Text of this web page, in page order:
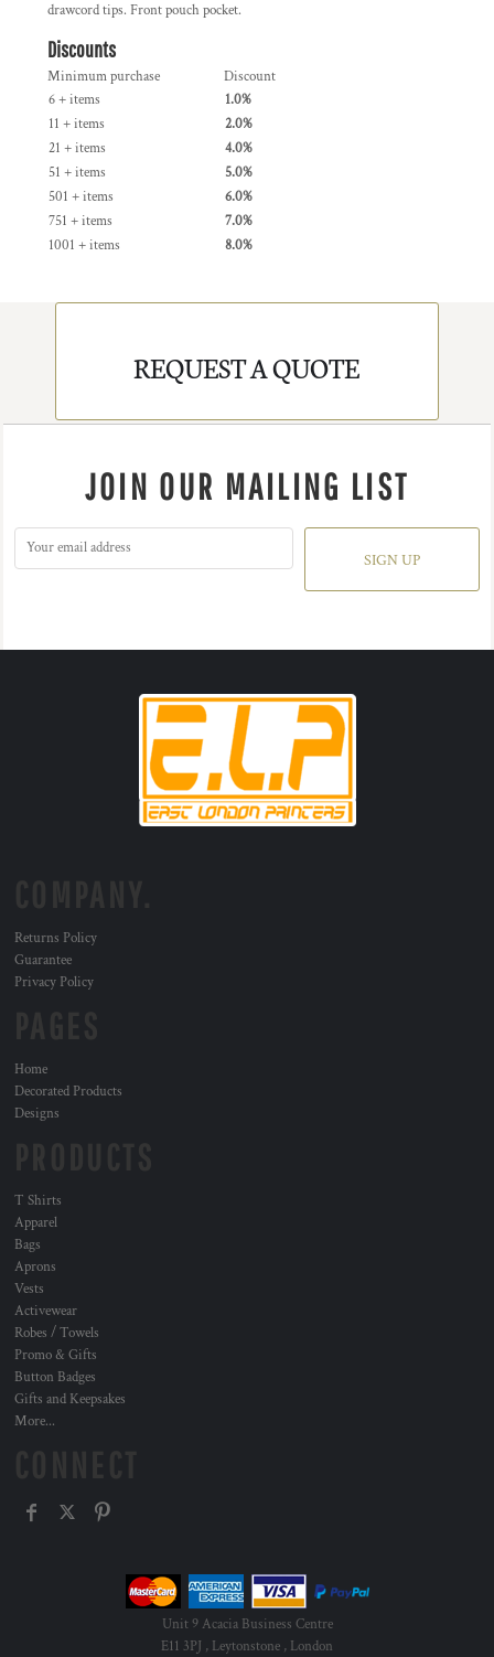
drawcord tips. Front pouch pocket.
Discounts
Minimum purchase
Discount
6 + items
1.0%
11 + items
2.0%
21 + items
4.0%
51 + items
5.0%
501 + items
6.0%
751 + items
7.0%
1001 + items
8.0%
REQUEST A QUOTE
JOIN OUR MAILING LIST
SIGN UP
Returns Policy
Guarantee
Privacy Policy
Home
Decorated Products
Designs
T Shirts
Apparel
Bags
Aprons
Vests
Activewear
Robes / Towels
Promo & Gifts
Button Badges
Gifts and Keepsakes
More...
Unit 9 Acacia Business Centre
E11 3PJ , Leytonstone , London